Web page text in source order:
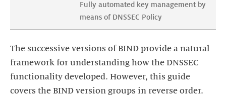
Fully automated key management by
means of DNSSEC Policy
The successive versions of BIND provide a natural
framework for understanding how the DNSSEC
functionality developed. However, this guide
covers the BIND version groups in reverse order.